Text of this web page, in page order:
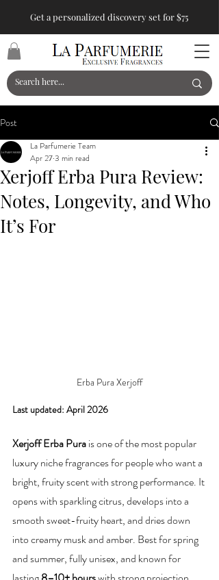
Get a personalized discovery set for $75
Post
Xerjoff Erba Pura Review:
Notes, Longevity, and Who
It’s For
La Parfumerie Team
Apr 273 min read
Erba Pura Xerjoff
Last updated: April 2026
Xerjoff Erba Pura is one of the most popular
luxury niche fragrances for people who want a
bright, fruity scent with strong performance. It
opens with sparkling citrus, develops into a
smooth sweet-fruity heart, and dries down
into creamy musk and amber. Best for spring
and summer, fully unisex, and known for